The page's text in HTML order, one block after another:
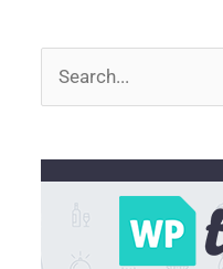
Search
for: